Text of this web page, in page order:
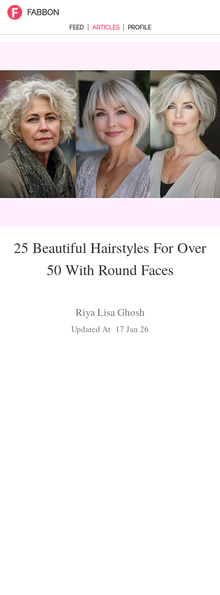
FABBON
FEED ARTICLES PROFILE
25 Beautiful Hairstyles For Over
50 With Round Faces
Riya Lisa Ghosh
Updated At 17 Jan 26